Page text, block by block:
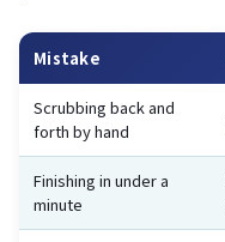
Mistake
Scrubbing back and
forth by hand
Finishing in under a
minute